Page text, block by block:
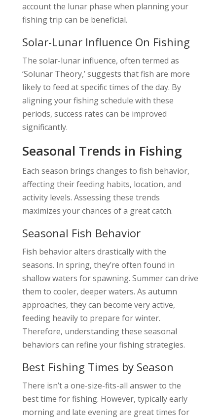
account the lunar phase when planning your
fishing trip can be beneficial.
Solar-Lunar Influence On Fishing
The solar-lunar influence, often termed as
‘Solunar Theory,’ suggests that fish are more
likely to feed at specific times of the day. By
aligning your fishing schedule with these
periods, success rates can be improved
significantly.
Seasonal Trends in Fishing
Each season brings changes to fish behavior,
affecting their feeding habits, location, and
activity levels. Assessing these trends
maximizes your chances of a great catch.
Seasonal Fish Behavior
Fish behavior alters drastically with the
seasons. In spring, they’re often found in
shallow waters for spawning. Summer can drive
them to cooler, deeper waters. As autumn
approaches, they can become very active,
feeding heavily to prepare for winter.
Therefore, understanding these seasonal
behaviors can refine your fishing strategies.
Best Fishing Times by Season
There isn’t a one-size-fits-all answer to the
best time for fishing. However, typically early
morning and late evening are great times for